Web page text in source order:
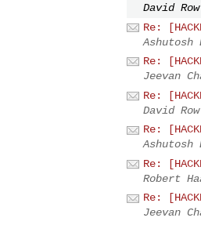
David
Re:
Ashutosh
Re:
Jeevan
Re:
David
Re:
Ashutosh
Re:
Robert
Re:
Jeevan